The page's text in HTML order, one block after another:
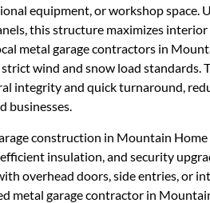
equipment, or workshop space.
this structure maximizes
metal garage contractors in
wind and snow load standards.
integrity and quick turnaround,
businesses.
construction in Mountain
insulation, and security
overhead doors, side entries, or
metal garage contractor in